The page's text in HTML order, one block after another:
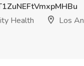
Health
Los